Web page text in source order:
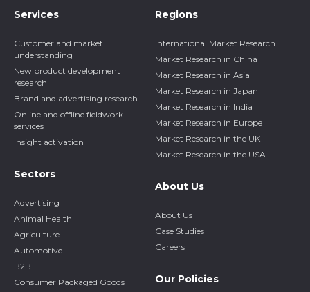
Services
Customer and market
understanding
New product development
research
Brand and advertising research
Online and offline fieldwork
services
Insight activation
Sectors
Advertising
Animal Health
Agriculture
Automotive
B2B
Consumer Packaged Goods
Regions
International Market Research
Market Research in China
Market Research in Asia
Market Research in Japan
Market Research in India
Market Research in Europe
Market Research in the UK
Market Research in the USA
About Us
About Us
Case Studies
Careers
Our Policies